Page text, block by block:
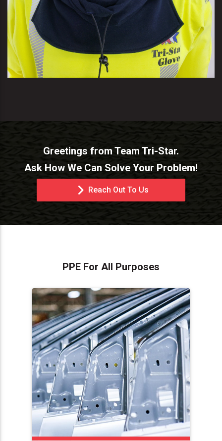
Greetings from Team Tri-Star.
Ask How We Can Solve Your Problem!
Reach Out To Us
PPE For All Purposes